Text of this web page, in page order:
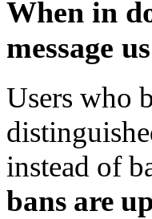
When in
message
Users who
instead of
bans are